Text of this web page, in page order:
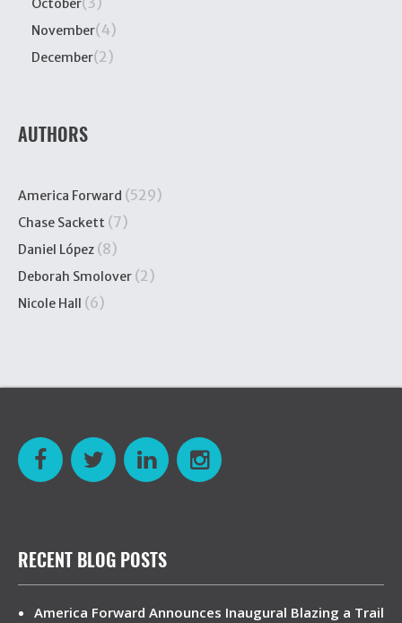
October
November(4)
December(2)
AUTHORS
America Forward (529)
Chase Sackett (7)
Daniel López (8)
Deborah Smolover (2)
Nicole Hall (6)
RECENT BLOG POSTS
America Forward Announces Inaugural Blazing a Trail